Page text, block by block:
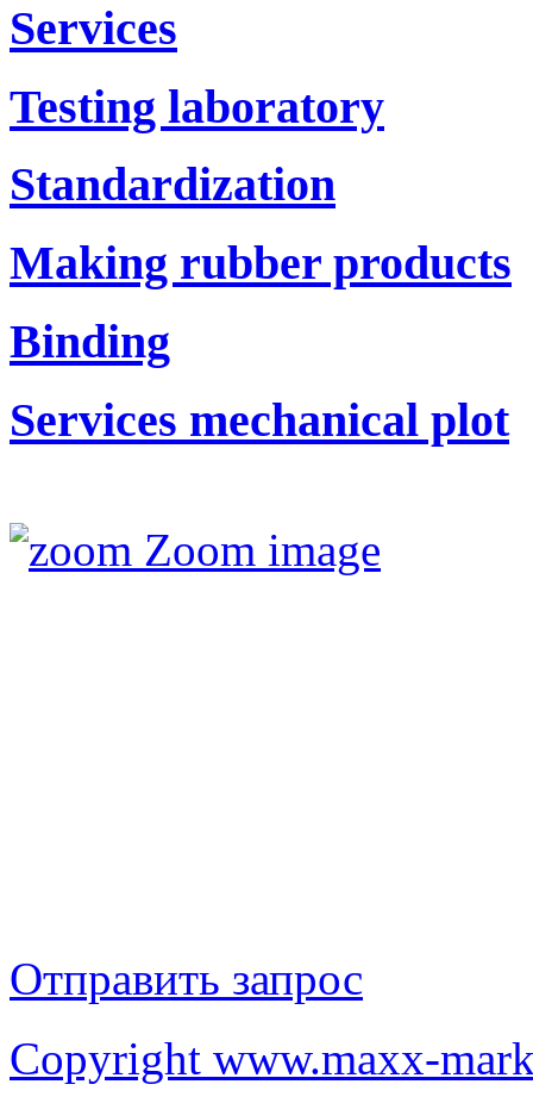
Services
Testing laboratory
Standardization
Making rubber products
Binding
Services mechanical plot
Zoom image
Отправить запрос
Copyright www.maxx-